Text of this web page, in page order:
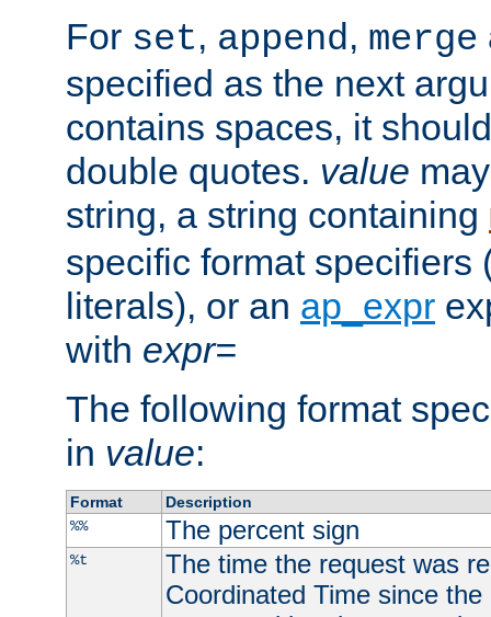
For set, append, merge
specified as the next
contains spaces, it
double quotes. value
string, a string containing
specific format specifiers
literals), or an ap_expr
with expr=
The following format
in value:
Format
Description
%%
The percent sign
%t
The time the request was
Coordinated Time since